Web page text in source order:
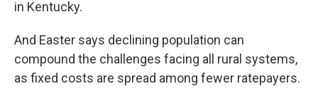
in Kentucky.
And Easter says declining population can
compound the challenges facing all rural systems,
as fixed costs are spread among fewer ratepayers.